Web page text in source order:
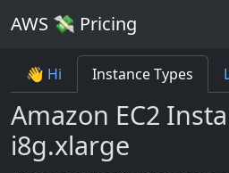
AWS 💸 Pricing
👋 Hi Instance Types
Amazon EC2
i8g.xlarge